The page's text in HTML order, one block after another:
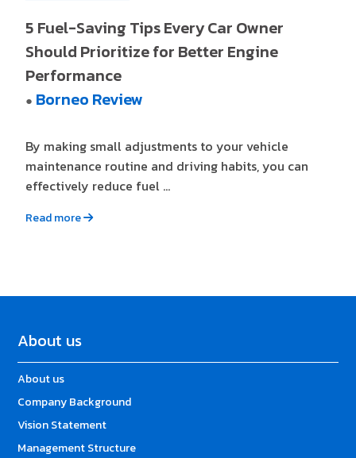
5 Fuel-Saving Tips Every Car Owner
Should Prioritize for Better Engine
Performance
● Borneo Review
By making small adjustments to your vehicle
maintenance routine and driving habits, you can
effectively reduce fuel ...
Read more
About us
About us
Company Background
Vision Statement
Management Structure